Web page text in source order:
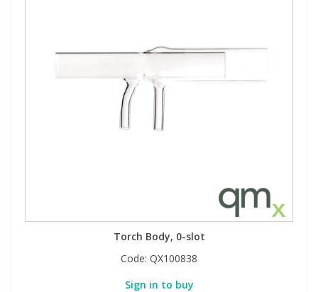
Torch Body, 0-slot
Code: QX100838
Sign in to buy